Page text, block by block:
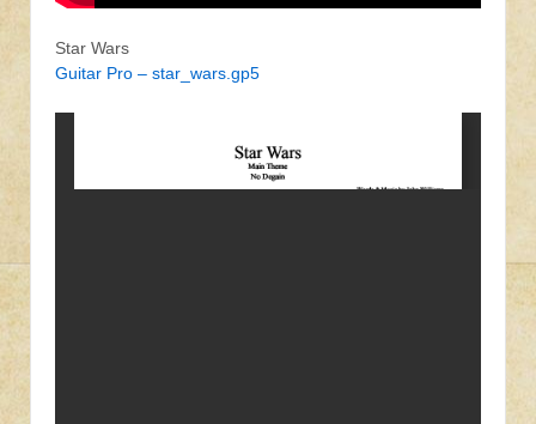
Star Wars
Guitar Pro – star_wars.gp5